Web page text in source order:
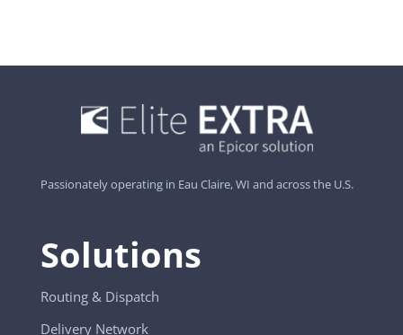
Passionately operating in Eau Claire, WI and across the U.S.
Solutions
Routing & Dispatch
Delivery Network